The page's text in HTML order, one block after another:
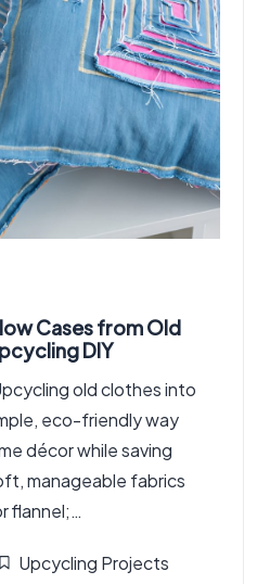
Cases from Old
DIY
old clothes into
eco-friendly way
décor while saving
manageable fabrics
flannel;…
Posted
Upcycling Projects